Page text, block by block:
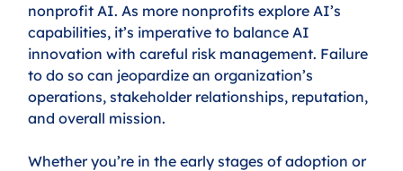
nonprofit AI. As more nonprofits explore AI’s
capabilities, it’s imperative to balance AI
innovation with careful risk management. Failure
to do so can jeopardize an organization’s
operations, stakeholder relationships, reputation,
and overall mission.
Whether you’re in the early stages of adoption or